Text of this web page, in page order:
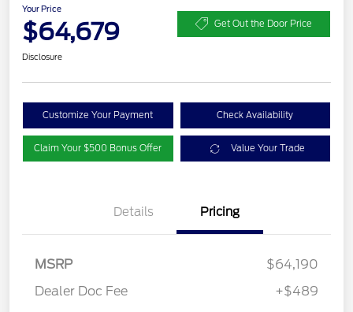
Your Price
$64,679 Get Out the Door Price
Disclosure
Customize Your Payment Check Availability
Claim Your $500 Bonus Offer Value Your Trade
Details Pricing
MSRP
$64,190
Dealer Doc Fee
+$489